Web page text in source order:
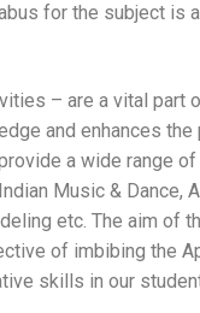
for the subject is
– are a vital part
and enhances
a wide range
Music & Dance,
etc. The aim of
of imbibing the
skills in our